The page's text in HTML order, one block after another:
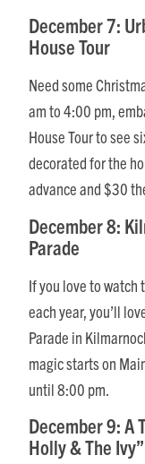
December 7:
House Tour
Need some
am to 4:00 pm,
House Tour to see
decorated for the
advance and $30
December 8:
Parade
If you love to watch
each year, you’ll
Parade in
magic starts on
until 8:00 pm.
December 9: A
Holly & The Ivy”